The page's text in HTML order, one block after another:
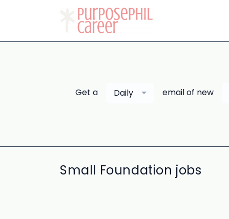
Get a Daily email of new
Small Foundation jobs